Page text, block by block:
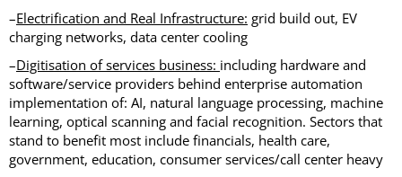
–Electrification and Real Infrastructure: grid build out, EV
charging networks, data center cooling
–Digitisation of services business: including hardware and
software/service providers behind enterprise automation
implementation of: AI, natural language processing, machine
learning, optical scanning and facial recognition. Sectors that
stand to benefit most include financials, health care,
government, education, consumer services/call center heavy